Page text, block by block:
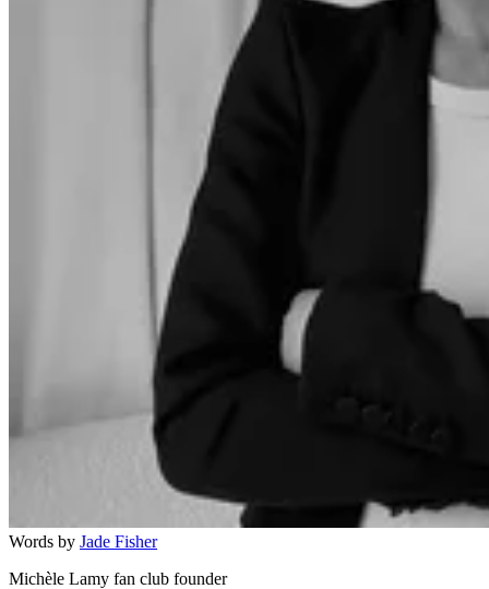
Words by Jade Fisher
Michèle Lamy fan club founder